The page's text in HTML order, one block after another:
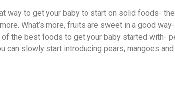
way to get your baby to start on solid foods-
What’s more, fruits are sweet in a good
the best foods to get your baby started with-
can slowly start introducing pears, mangoes